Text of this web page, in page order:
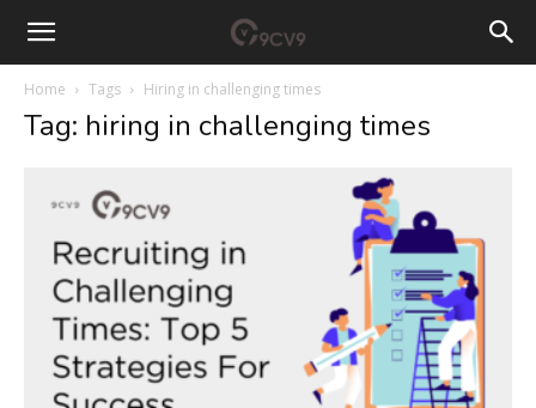
Home Tags Hiring in challenging times
Tag: hiring in challenging times